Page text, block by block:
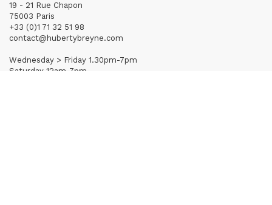
19 - 21 Rue Chapon
75003 Paris
+33 (0)1 71 32 51 98
contact@hubertybreyne.com
Wednesday > Friday 1.30pm-7pm
Saturday 12am-7pm